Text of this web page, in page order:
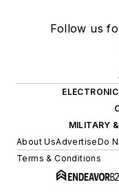
Follow us
MILITARY
About UsAdvertiseDo
Terms & Conditions